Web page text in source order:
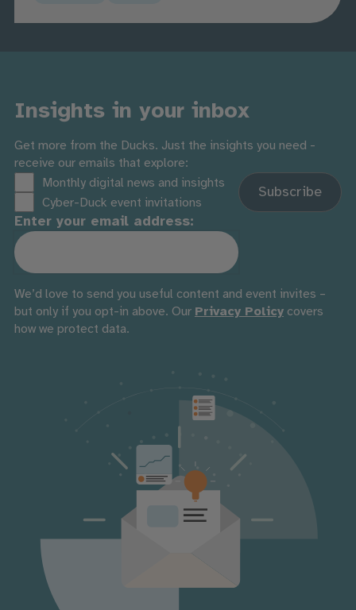
Insights in your inbox
Get more from the Ducks. Just the insights you need -
receive our emails that explore:
Monthly digital news and insights
Cyber-Duck event invitations
Enter your email address:
We’d love to send you useful content and event invites –
but only if you opt-in above. Our Privacy Policy covers
how we protect data.